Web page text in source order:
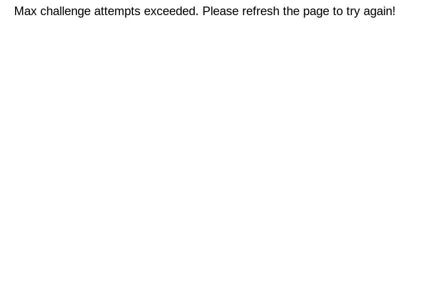
Max challenge attempts exceeded. Please refresh the page to try again!